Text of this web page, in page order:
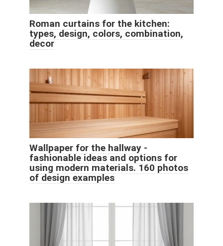
Roman curtains for the kitchen:
types, design, colors, combination,
decor
Wallpaper for the hallway -
fashionable ideas and options for
using modern materials. 160 photos
of design examples